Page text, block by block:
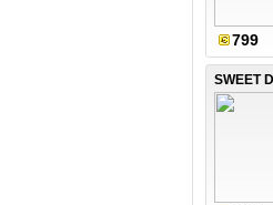
799
SWEET